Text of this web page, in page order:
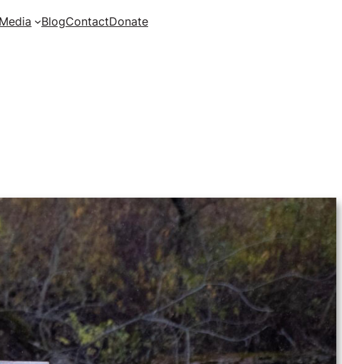
Media BlogContactDonate